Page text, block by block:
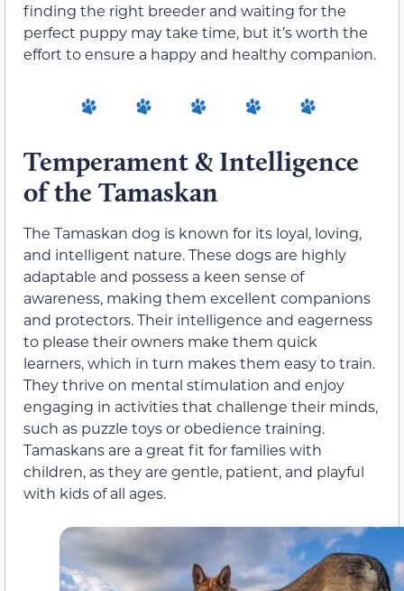
finding the right breeder and waiting for the
perfect puppy may take time, but it’s worth the
effort to ensure a happy and healthy companion.
Temperament & Intelligence
of the Tamaskan
The Tamaskan dog is known for its loyal, loving,
and intelligent nature. These dogs are highly
adaptable and possess a keen sense of
awareness, making them excellent companions
and protectors. Their intelligence and eagerness
to please their owners make them quick
learners, which in turn makes them easy to train.
They thrive on mental stimulation and enjoy
engaging in activities that challenge their minds,
such as puzzle toys or obedience training.
Tamaskans are a great fit for families with
children, as they are gentle, patient, and playful
with kids of all ages.